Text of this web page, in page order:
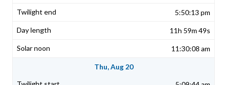
5:50:13 pm
11h 59m 49s
11:30:08 am
Thu, Aug 20